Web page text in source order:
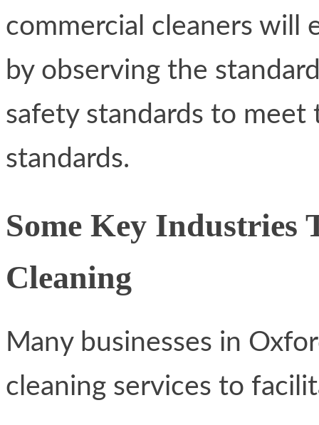
commercial cleaners will
by observing the
safety standards to
standards.
Some Key Industries
Cleaning
Many businesses in
cleaning services to